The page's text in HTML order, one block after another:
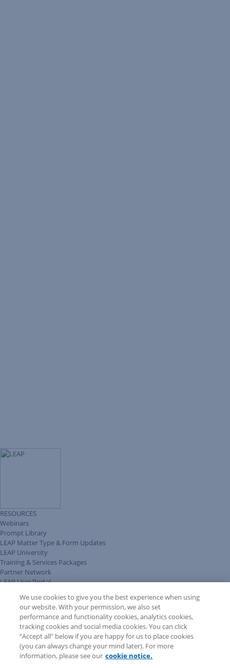
RESOURCES
Webinars
Prompt Library
LEAP Matter Type & Form Updates
LEAP University
Training & Services Packages
Partner Network
LEAP User Portal
COMMUNITY & SUPPORT
AskLEAP
Knowledge Base
Discussions
Feedback & Ideas
Matter Type & Form Feedback
News & Announcements
We use cookies to give you the best experience when using
our website. With your permission, we also set
performance and functionality cookies, analytics cookies,
tracking cookies and social media cookies. You can click
“Accept all” below if you are happy for us to place cookies
(you can always change your mind later). For more
information, please see our cookie notice.